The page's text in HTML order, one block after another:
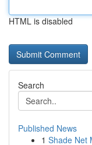
HTML is disabled
Search
Published News
1 Shade Net